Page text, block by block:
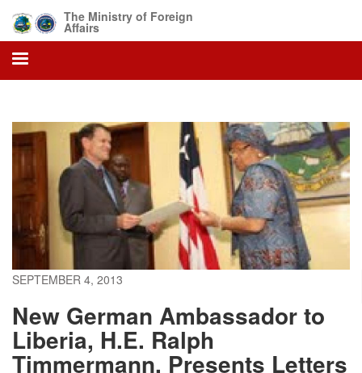
main
content
The Ministry of Foreign
Affairs
SEPTEMBER 4, 2013
New German Ambassador to
Liberia, H.E. Ralph
Timmermann, Presents Letters